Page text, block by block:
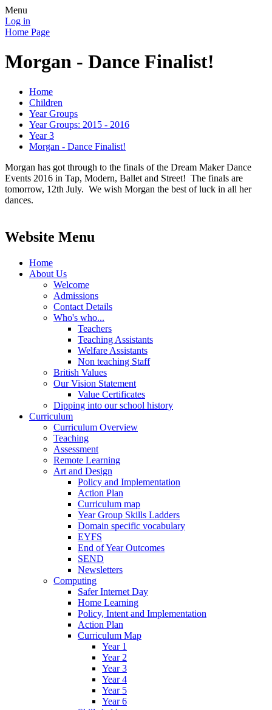
Menu
Log in
Home Page
Morgan - Dance Finalist!
Home
Children
Year Groups
Year Groups: 2015 - 2016
Year 3
Morgan - Dance Finalist!
Morgan has got through to the finals of the Dream Maker Dance
Events 2016 in Tap, Modern, Ballet and Street! The finals are
tomorrow, 12th July. We wish Morgan the best of luck in all her
dances.
Website Menu
Home
About Us
Welcome
Admissions
Contact Details
Who's who...
Teachers
Teaching Assistants
Welfare Assistants
Non teaching Staff
British Values
Our Vision Statement
Value Certificates
Dipping into our school history
Curriculum
Curriculum Overview
Teaching
Assessment
Remote Learning
Art and Design
Policy and Implementation
Action Plan
Curriculum map
Year Group Skills Ladders
Domain specific vocabulary
EYFS
End of Year Outcomes
SEND
Newsletters
Computing
Safer Internet Day
Home Learning
Policy, Intent and Implementation
Action Plan
Curriculum Map
Year 1
Year 2
Year 3
Year 4
Year 5
Year 6